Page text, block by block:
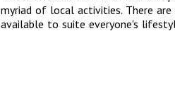
myriad of local activities. There
available to suite everyone's